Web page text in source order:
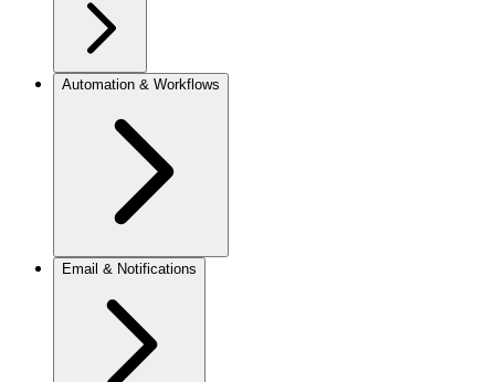
Automation & Workflows
Email & Notifications